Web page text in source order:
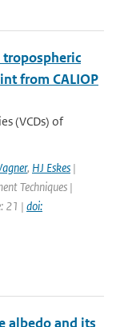
from CALIOP
(VCDs) of
, HJ Eskes |
Techniques |
21 | doi:
albedo and its